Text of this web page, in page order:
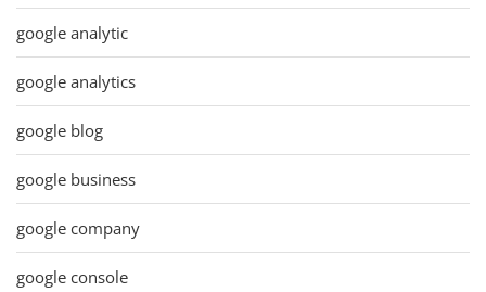
google analytic
google analytics
google blog
google business
google company
google console